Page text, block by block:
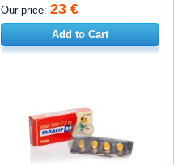
Our price: 23 €
Add to Cart